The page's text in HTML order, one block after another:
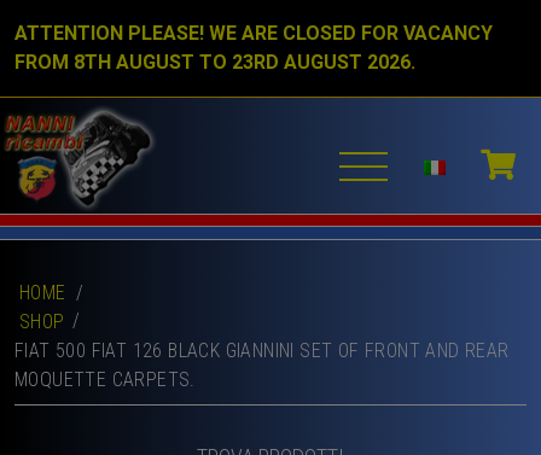
ATTENTION PLEASE! WE ARE CLOSED FOR VACANCY
FROM 8TH AUGUST TO 23RD AUGUST 2026.
HOME /
SHOP
FIAT 500 FIAT 126 BLACK GIANNINI SET OF FRONT AND REAR
MOQUETTE CARPETS.